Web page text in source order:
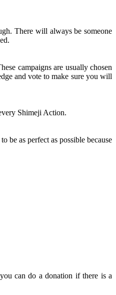
There will always be someone
campaigns are usually chosen
and vote to make sure you will
Shimeji Action.
be as perfect as possible because
can do a donation if there is a